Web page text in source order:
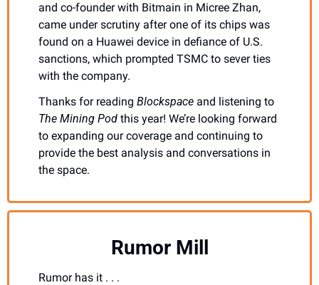
and co-founder with Bitmain in Micree Zhan,
came under scrutiny after one of its chips was
found on a Huawei device in defiance of U.S.
sanctions, which prompted TSMC to sever ties
with the company.
Thanks for reading Blockspace
The Mining Pod this year! We’re looking forward
to expanding our coverage and continuing to
provide the best analysis and conversations in
the space.
Rumor Mill
Rumor has it . . .